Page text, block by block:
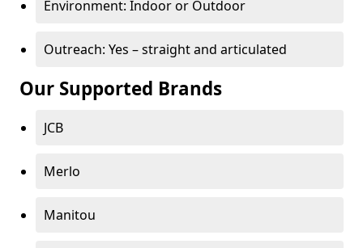
Environment: Indoor or Outdoor
Outreach: Yes – straight and articulated
Our Supported Brands
JCB
Merlo
Manitou